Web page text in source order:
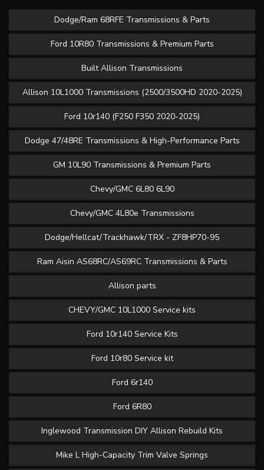
Dodge/Ram 68RFE Transmissions & Parts
Ford 10R80 Transmissions & Premium Parts
Built Allison Transmissions
Allison 10L1000 Transmissions (2500/3500HD 2020-2025)
Ford 10r140 (F250 F350 2020-2025)
Dodge 47/48RE Transmissions & High-Performance Parts
GM 10L90 Transmissions & Premium Parts
Chevy/GMC 6L80 6L90
Chevy/GMC 4L80e Transmissions
Dodge/Hellcat/Trackhawk/TRX - ZF8HP70-95
Ram Aisin AS68RC/AS69RC Transmissions & Parts
Allison parts
CHEVY/GMC 10L1000 Service kits
Ford 10r140 Service Kits
Ford 10r80 Service kit
Ford 6r140
Ford 6R80
Inglewood Transmission DIY Allison Rebuild Kits
Mike L High-Capacity Trim Valve Springs